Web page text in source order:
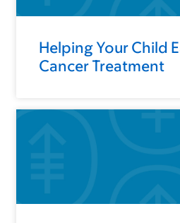
Helping Your Child
Cancer Treatment